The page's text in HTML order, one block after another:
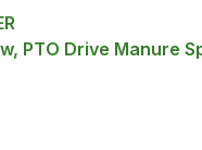
PTO Drive Manure